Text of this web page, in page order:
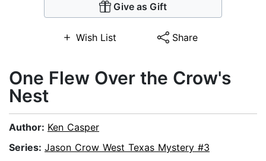
Give as Gift
Wish List Share
One Flew Over the Crow's
Nest
Author: Ken Casper
Series: Jason Crow West Texas Mystery #3